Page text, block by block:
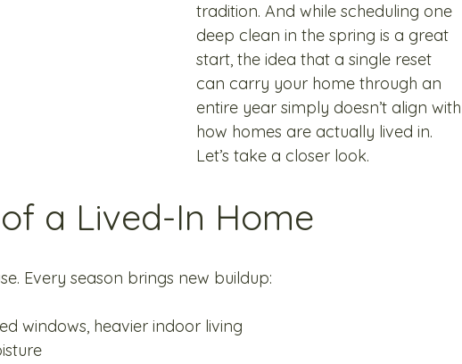
tradition. And while scheduling one
deep clean in the spring is a great
start, the idea that a single reset
can carry your home through an
entire year simply doesn’t align with
how homes are actually lived in.
Let’s take a closer look.
a Lived-In Home
Every season brings new buildup:
windows, heavier indoor living